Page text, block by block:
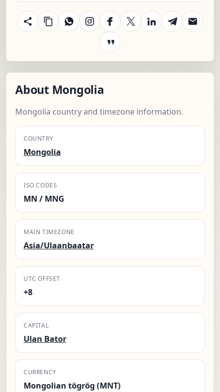
About Mongolia
Mongolia country and timezone information.
COUNTRY
Mongolia
ISO CODES
MN / MNG
MAIN TIMEZONE
Asia/Ulaanbaatar
UTC OFFSET
+8
CAPITAL
Ulan Bator
CURRENCY
Mongolian tögrög (MNT)